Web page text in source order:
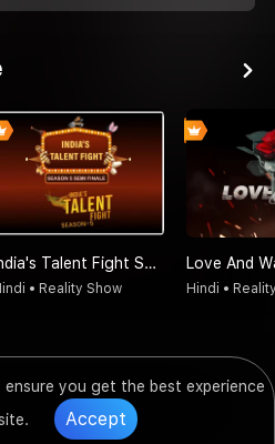
you get the best experience
Accept
India's Talent Fight Season 5 Semi Finale
• Reality Show
Love And
Hindi •